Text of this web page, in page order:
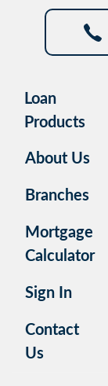
Loan
Products
About Us
Branches
Mortgage
Calculator
Sign In
Contact
Us